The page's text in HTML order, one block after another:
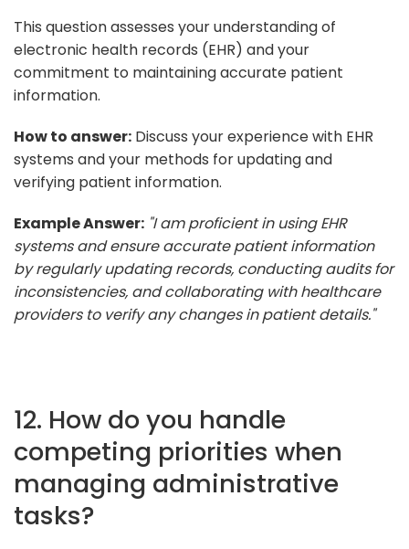
This question assesses your understanding of
electronic health records (EHR) and your
commitment to maintaining accurate patient
information.
How to answer: Discuss your experience with EHR
systems and your methods for updating and
verifying patient information.
Example Answer: "I am proficient in using EHR
systems and ensure accurate patient information
by regularly updating records, conducting audits for
inconsistencies, and collaborating with healthcare
providers to verify any changes in patient details."
12. How do you handle
competing priorities when
managing administrative
tasks?